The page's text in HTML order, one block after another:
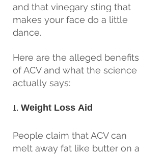
and that vinegary sting that
makes your face do a little
dance.
Here are the alleged benefits
of ACV and what the science
actually says:
1. Weight Loss Aid
People claim that ACV can
melt away fat like butter on a